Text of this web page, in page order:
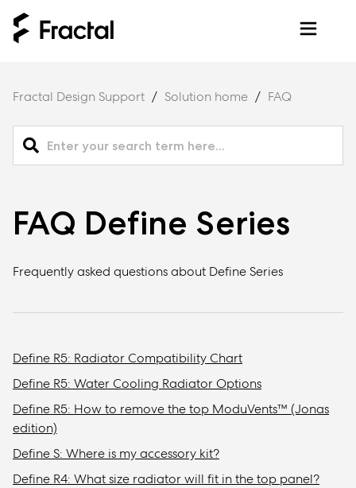
Fractal Design Support Solution home FAQ
FAQ Define Series
Frequently asked questions about Define Series
Define R5: Radiator Compatibility Chart
Define R5: Water Cooling Radiator Options
Define R5: How to remove the top ModuVents™ (Jonas
edition)
Define S: Where is my accessory kit?
Define R4: What size radiator will fit in the top panel?